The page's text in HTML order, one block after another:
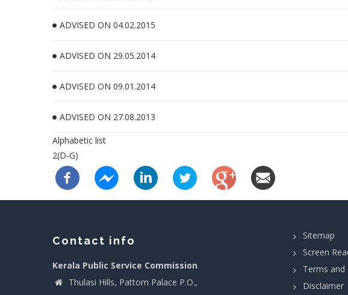
ADVISED ON 04.02.2015
ADVISED ON 29.05.2014
ADVISED ON 09.01.2014
ADVISED ON 27.08.2013
Alphabetic list
2(D-G)
Contact info
Kerala Public Service Commission
Thulasi Hills, Pattom Palace P.O.,
Sitemap
Screen
Terms and
Disclaimer